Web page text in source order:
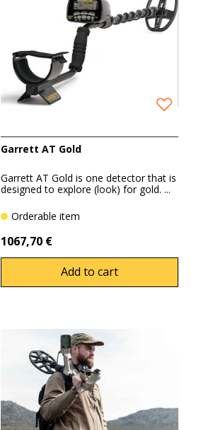
Garrett AT Gold
Garrett AT Gold is one detector that is
designed to explore (look) for gold. ...
Orderable item
1067,70 €
Add to cart